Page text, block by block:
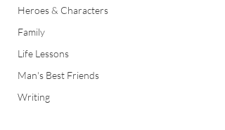
Heroes & Characters
Family
Life Lessons
Man's Best Friends
Writing